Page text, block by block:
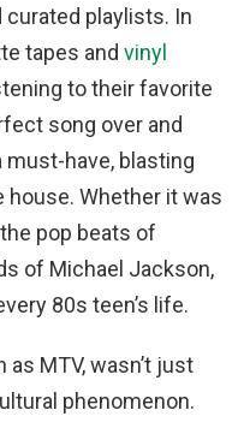
playlists. In
tapes and vinyl
to their favorite
song over and
must-have, blasting
Whether it was
pop beats of
of Michael Jackson,
80s teen’s life.
MTV, wasn’t just
phenomenon.